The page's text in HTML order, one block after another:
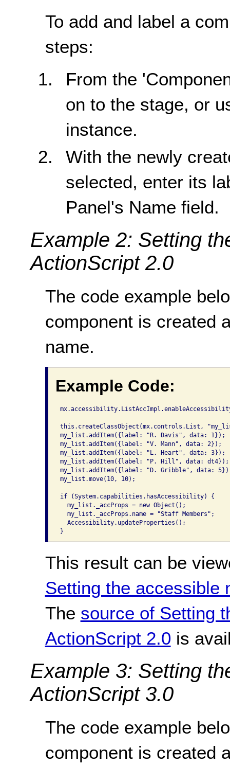
To add and label a
steps:
From the
on to the stage, or
instance.
With the newly
selected, enter its
Panel's Name field.
Example 2: Setting
ActionScript 2.0
The code example
component is created
name.
Example Code:
this.createClassObject(mx.controls.List,
my_list.addItem({label: "R. Davis", data: 1});
my_list.addItem({label: "V. Mann", data: 2});
my_list.addItem({label: "L. Heart", data: 3});
my_list.addItem({label: "P. Hill", data: dt4});
my_list.addItem({label: "D. Gribble", data:
my_list.move(10, 10);
if (System.capabilities.hasAccessibility) {
  my_list._accProps = new Object();
  my_list._accProps.name = "Staff Members";
  Accessibility.updateProperties();
}
This result can be
Setting the accessible
The source of Setting
ActionScript 2.0 is
Example 3: Setting
ActionScript 3.0
The code example
component is created